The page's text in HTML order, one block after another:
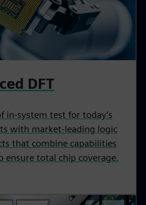
DFT
in-system test for today’s
with market-leading logic
that combine capabilities
total chip coverage.